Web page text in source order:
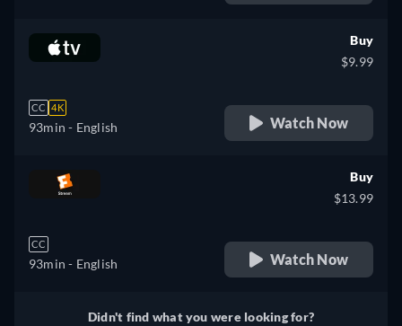
CC 4K
93min - English
Buy
$9.99
Watch Now
CC
93min - English
Buy
$13.99
Watch Now
Didn't find what you were looking for?